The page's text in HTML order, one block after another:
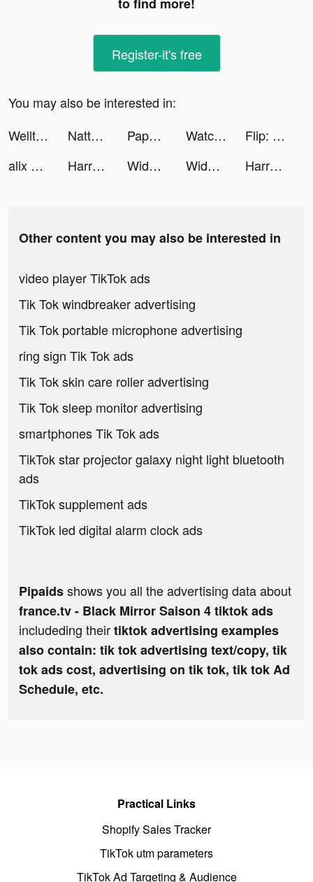
to find more!
Register-it's free
You may also be interested in:
Welltory: Heart Rate Monitor tiktok ads
Natta: Diary Share tiktok ads Paper.io 2 tiktok ads Watch Cinema tiktok ads
Flip: Transfer & Payment tiktok ads
alix earle tiktok ads
Harry Potter: Magic Awakened tiktok ads Widgetable: Lock Screen Widget tiktok ads Widgetable: Lock Screen Widget tiktok ads Harry Potter: Magic Awakened tiktok ads
Other content you may also be interested in
video player TikTok ads
Tik Tok windbreaker advertising
Tik Tok portable microphone advertising
ring sign Tik Tok ads
Tik Tok skin care roller advertising
Tik Tok sleep monitor advertising
smartphones Tik Tok ads
TikTok star projector galaxy night light bluetooth
ads
TikTok supplement ads
TikTok led digital alarm clock ads
Pipaidsshows you all the advertising data about
france.tv - Black Mirror Saison 4 tiktok ads
includeding theirtiktok advertising examples
also contain: tik tok advertising text/copy, tik
tok ads cost, advertising on tik tok, tik tok Ad
Schedule, etc.
Practical Links
Shopify Sales Tracker
TikTok utm parameters
TikTok Ad Targeting & Audience